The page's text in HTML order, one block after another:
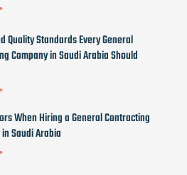
Quality Standards Every General
Company in Saudi Arabia Should
When Hiring a General Contracting
Saudi Arabia